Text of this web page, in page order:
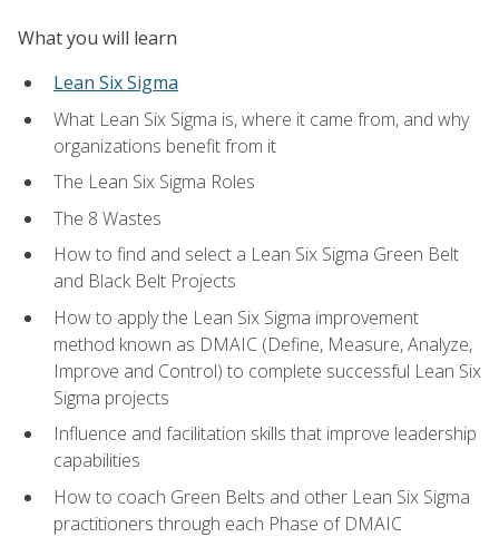
What you will learn
Lean Six Sigma
What Lean Six Sigma is, where it came from, and why
organizations benefit from it
The Lean Six Sigma Roles
The 8 Wastes
How to find and select a Lean Six Sigma Green Belt
and Black Belt Projects
How to apply the Lean Six Sigma improvement
method known as DMAIC (Define, Measure, Analyze,
Improve and Control) to complete successful Lean Six
Sigma projects
Influence and facilitation skills that improve leadership
capabilities
How to coach Green Belts and other Lean Six Sigma
practitioners through each Phase of DMAIC